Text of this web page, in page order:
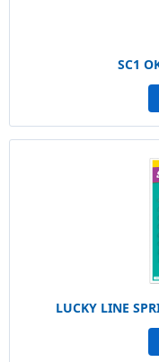
SC1
LUCKY LINE